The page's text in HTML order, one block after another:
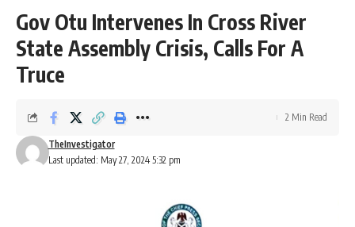
Gov Otu Intervenes In Cross River
State Assembly Crisis, Calls For A
Truce
Last updated: May 27, 2024 5:32 pm
TheInvestigator
2 Min Read